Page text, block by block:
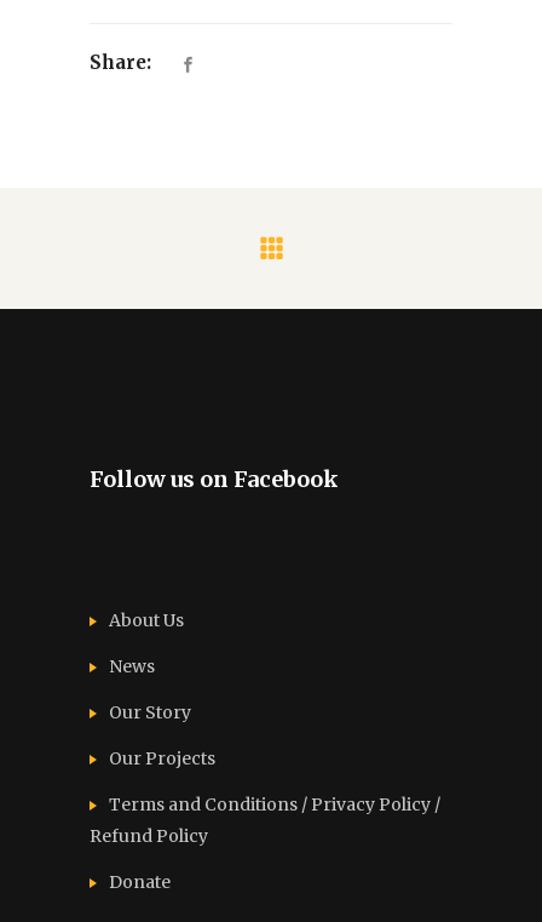
Share:
Follow us on Facebook
About Us
News
Our Story
Our Projects
Terms and Conditions / Privacy Policy /
Refund Policy
Donate